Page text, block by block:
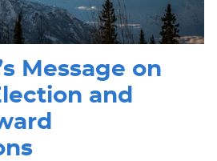
Message on
and